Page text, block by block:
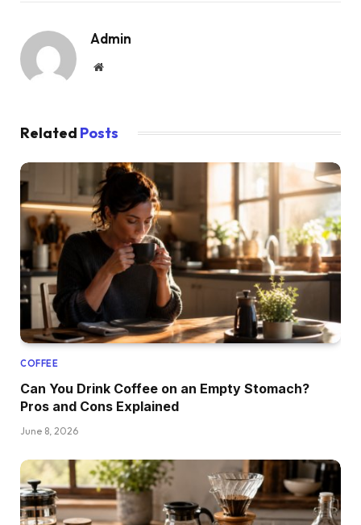
Admin
Website
Related Posts
COFFEE
Can You Drink Coffee on an Empty Stomach?
Pros and Cons Explained
June 8, 2026